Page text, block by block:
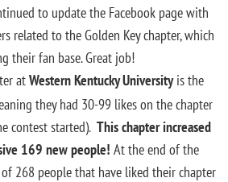
to update the Facebook page with
related to the Golden Key chapter, which
their fan base. Great job!
atWestern Kentucky Universityis the
they had 30-99 likes on the chapter
contest started). This chapter increased
169 new people! At the end of the
268 people that have liked their chapter